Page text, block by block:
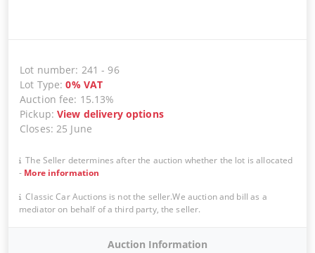
Lot number: 241 - 96
Lot Type:0% VAT
Auction fee: 15.13%
Pickup:View delivery options
Closes:25 June
The Seller determines after the auction whether the lot is allocated
- More information
Classic Car Auctions is not the seller.We auction and bill as a
mediator on behalf of a third party, the seller.
Auction Information